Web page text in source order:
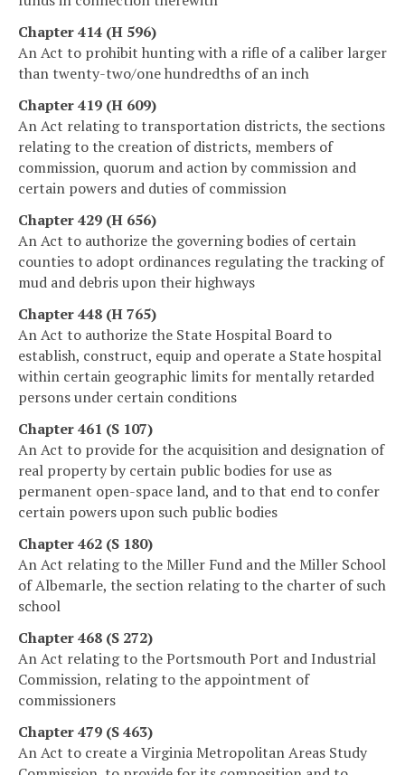
Chapter 414 (H 596)
An Act to prohibit hunting with a rifle of a caliber larger
than twenty-two/one hundredths of an inch
Chapter 419 (H 609)
An Act relating to transportation districts, the sections
relating to the creation of districts, members of
commission, quorum and action by commission and
certain powers and duties of commission
Chapter 429 (H 656)
An Act to authorize the governing bodies of certain
counties to adopt ordinances regulating the tracking of
mud and debris upon their highways
Chapter 448 (H 765)
An Act to authorize the State Hospital Board to
establish, construct, equip and operate a State hospital
within certain geographic limits for mentally retarded
persons under certain conditions
Chapter 461 (S 107)
An Act to provide for the acquisition and designation of
real property by certain public bodies for use as
permanent open-space land, and to that end to confer
certain powers upon such public bodies
Chapter 462 (S 180)
An Act relating to the Miller Fund and the Miller School
of Albemarle, the section relating to the charter of such
school
Chapter 468 (S 272)
An Act relating to the Portsmouth Port and Industrial
Commission, relating to the appointment of
commissioners
Chapter 479 (S 463)
An Act to create a Virginia Metropolitan Areas Study